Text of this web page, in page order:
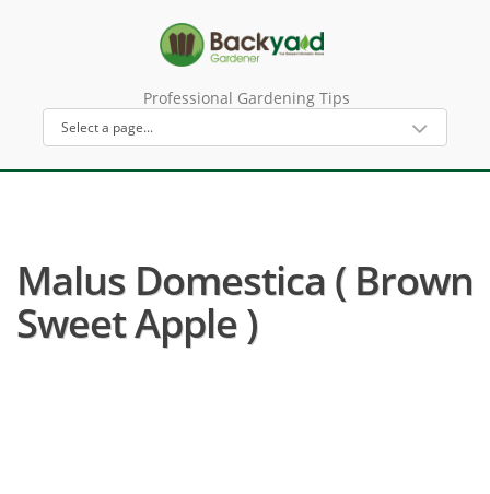
Professional Gardening Tips
Malus Domestica ( Brown
Sweet Apple )